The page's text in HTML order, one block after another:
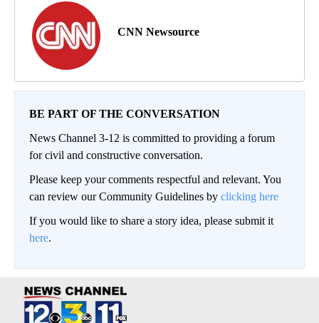
CNN Newsource
BE PART OF THE CONVERSATION
News Channel 3-12 is committed to providing a forum
for civil and constructive conversation.
Please keep your comments respectful and relevant. You
can review our Community Guidelines by clicking here
If you would like to share a story idea, please submit it
here.